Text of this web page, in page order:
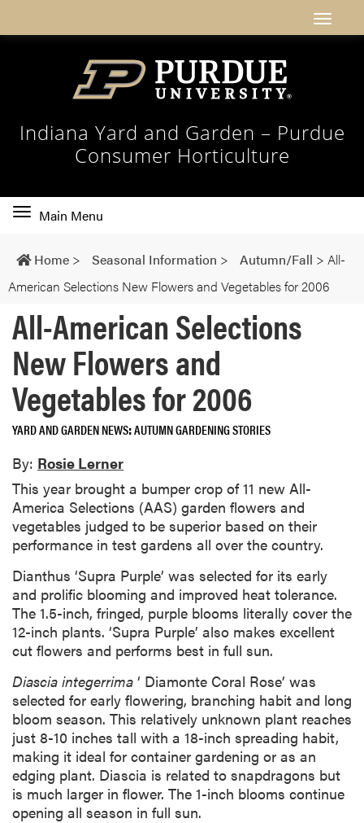
Indiana Yard and Garden – Purdue
Consumer Horticulture
Toggle
navigation
Main Menu
Home > Seasonal Information > Autumn/Fall > All-
American Selections New Flowers and Vegetables for 2006
All-American Selections
New Flowers and
Vegetables for 2006
YARD AND GARDEN NEWS AUTUMN GARDENING STORIES
By: Rosie Lerner
This year brought a bumper crop of 11 new All-
America Selections (AAS) garden flowers and
vegetables judged to be superior based on their
performance in test gardens all over the country.
Dianthus ‘Supra Purple’ was selected for its early
and prolific blooming and improved heat tolerance.
The 1.5-inch, fringed, purple blooms literally cover the
12-inch plants. ‘Supra Purple’ also makes excellent
cut flowers and performs best in full sun.
Diascia integerrima ‘ Diamonte Coral Rose’ was
selected for early flowering, branching habit and long
bloom season. This relatively unknown plant reaches
just 8-10 inches tall with a 18-inch spreading habit,
making it ideal for container gardening or as an
edging plant. Diascia is related to snapdragons but
is much larger in flower. The 1-inch blooms continue
opening all season in full sun.